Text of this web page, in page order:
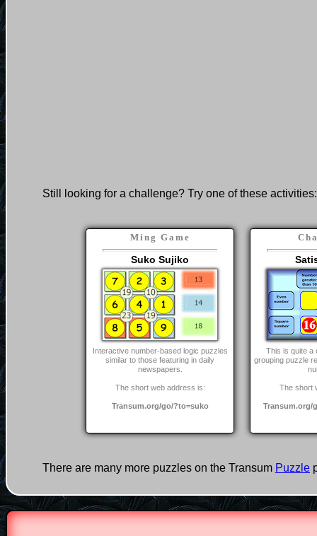
Still looking for a challenge? Try one of these activities:
Ming Game
Suko Sujiko
Interactive number-based logic puzzles
similar to those featuring in daily
newspapers.
The short web address is:
Transum.org/go/?to=suko
This is quite a
grouping puzzle
The short
Transum.org/
There are many more puzzles on the Transum Puzzle